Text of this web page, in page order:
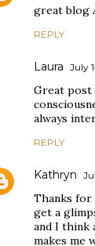
great blog
REPLY
Laura July
Great post
always
REPLY
Kathryn
Thanks for
get a
and I think
makes me